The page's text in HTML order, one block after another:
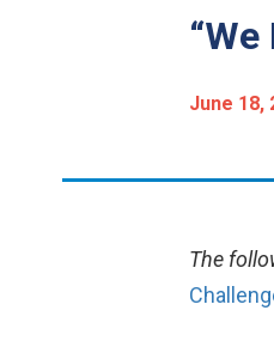
June 18,
The